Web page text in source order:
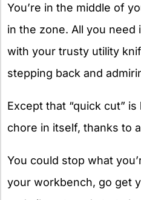
You’re in the middle of
in the zone. All you need
with your trusty utility
stepping back and
Except that “quick cut”
chore in itself, thanks to
You could stop what
your workbench, go get